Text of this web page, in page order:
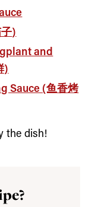
)
and
)
Sauce (鱼香烤
the dish!